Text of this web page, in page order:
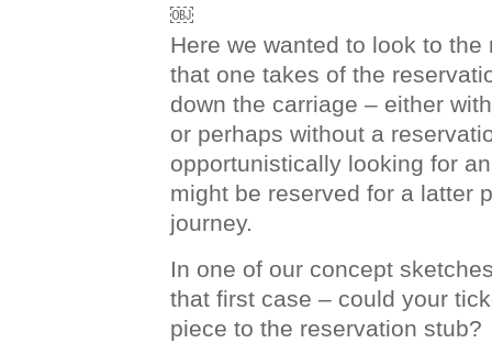
￼
Here we wanted to look to
that one takes of the
down the carriage – either
or perhaps without a
opportunistically looking for
might be reserved for a latter
journey.
In one of our concept
that first case – could your
piece to the reservation stub?